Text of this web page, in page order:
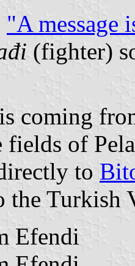
"A message
(fighter)
is coming
fields of
to
the Turkish
Efendi